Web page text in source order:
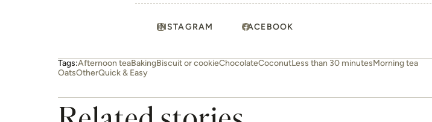
INSTAGRAM FACEBOOK
Tags:Afternoon teaBakingBiscuit or cookieChocolateCoconutLess than 30 minutesMorning tea
OatsOtherQuick & Easy